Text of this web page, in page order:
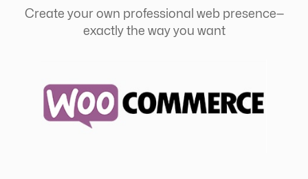
Create your own professional web presence—
exactly the way you want